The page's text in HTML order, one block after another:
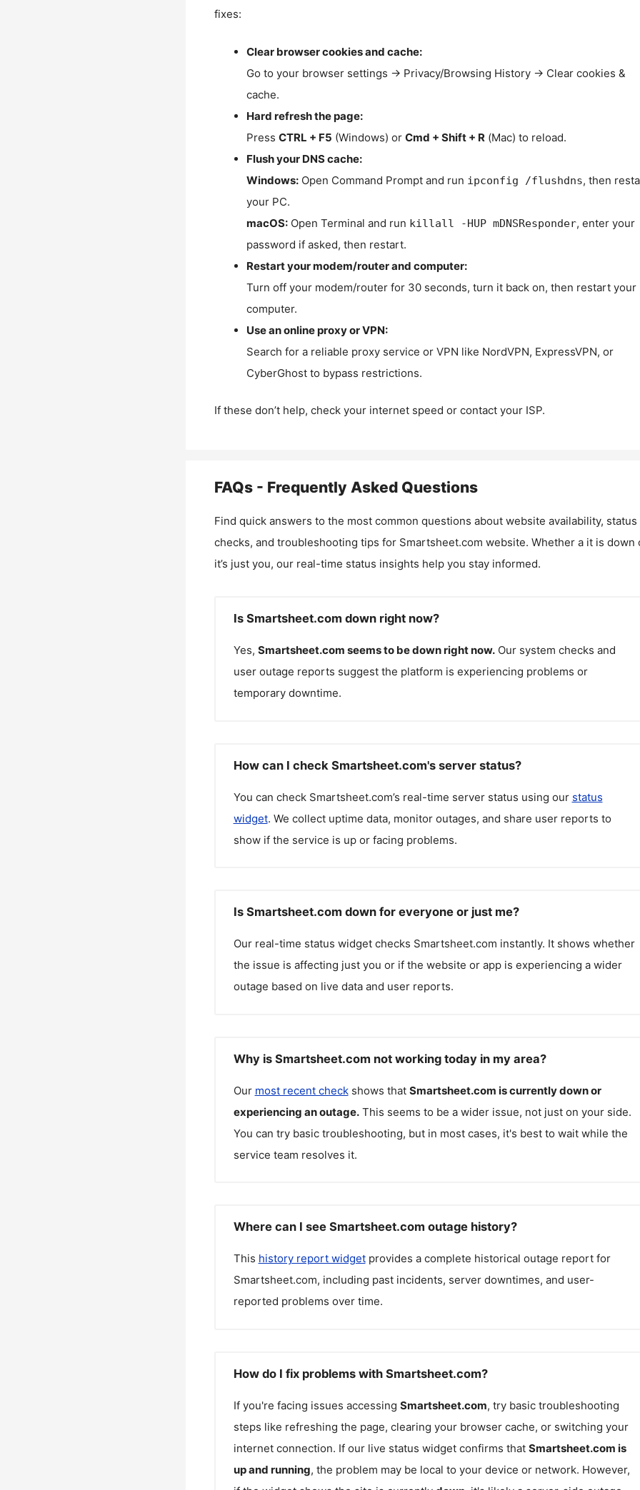
fixes:
Clear browser cookies and cache:
Go to your browser settings → Privacy/Browsing History → Clear cookies &
cache.
Hard refresh the page:
Press CTRL + F5 (Windows) or Cmd + Shift + R (Mac) to reload.
Flush your DNS cache:
Windows:Open Command Prompt and run ipconfig /flushdns, then
your PC.
macOS:Open Terminal and run killall -HUP mDNSResponder, enter your
password if asked, then restart.
Restart your modem/router and computer:
Turn off your modem/router for 30 seconds, turn it back on, then restart your
computer.
Use an online proxy or VPN:
Search for a reliable proxy service or VPN like NordVPN, ExpressVPN, or
CyberGhost to bypass restrictions.
If these don’t help, check your internet speed or contact your ISP.
FAQs - Frequently Asked Questions
Find quick answers to the most common questions about website availability, status
checks, and troubleshooting tips for Smartsheet.com website. Whether a it is down
it’s just you, our real-time status insights help you stay informed.
Is Smartsheet.com down right now?
Yes, Smartsheet.com seems to be down right now. Our system checks and
user outage reports suggest the platform is experiencing problems or
temporary downtime.
How can I check Smartsheet.com's server status?
You can check Smartsheet.com’s real-time server status using our status
widget. We collect uptime data, monitor outages, and share user reports to
show if the service is up or facing problems.
Is Smartsheet.com down for everyone or just me?
Our real-time status widget checks Smartsheet.com instantly. It shows whether
the issue is affecting just you or if the website or app is experiencing a wider
outage based on live data and user reports.
Why is Smartsheet.com not working today in my area?
Our most recent checkshows that Smartsheet.com is currently down or
experiencing an outage. This seems to be a wider issue, not just on your side.
You can try basic troubleshooting, but in most cases, it's best to wait while the
service team resolves it.
Where can I see Smartsheet.com outage history?
This history report widgetprovides a complete historical outage report for
Smartsheet.com, including past incidents, server downtimes, and user-
reported problems over time.
How do I fix problems with Smartsheet.com?
If you're facing issues accessing Smartsheet.com, try basic troubleshooting
steps like refreshing the page, clearing your browser cache, or switching your
internet connection. If our live status widget confirms that Smartsheet.com is
up and running, the problem may be local to your device or network. However,